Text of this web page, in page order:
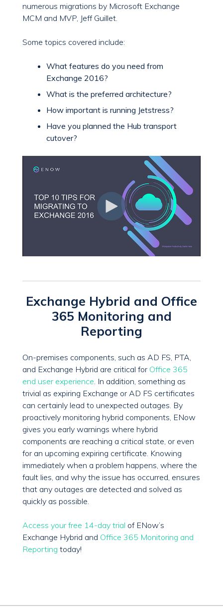
numerous migrations by Microsoft Exchange
MCM and MVP, Jeff Guillet.
Some topics covered include:
What features do you need from
Exchange 2016?
What is the preferred architecture?
How important is running Jetstress?
Have you planned the Hub transport
cutover?
Exchange Hybrid and Office
365 Monitoring and
Reporting
On-premises components, such as AD FS, PTA,
and Exchange Hybrid are critical for Office 365
end user experience . In addition, something as
trivial as expiring Exchange or AD FS certificates
can certainly lead to unexpected outages. By
proactively monitoring hybrid components, ENow
gives you early warnings where hybrid
components are reaching a critical state, or even
for an upcoming expiring certificate. Knowing
immediately when a problem happens, where the
fault lies, and why the issue has occurred, ensures
that any outages are detected and solved as
quickly as possible.
Access your free 14-day trial of ENow’s
Exchange Hybrid and Office 365 Monitoring and
Reporting today!